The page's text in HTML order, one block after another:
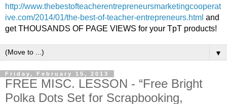
http://www.thebestofteacherentrepreneursmarketingcooperat
ive.com/2014/01/the-best-of-teacher-entrepreneurs.html and
get THOUSANDS OF PAGE VIEWS for your TpT products!
▼
Friday, February 15, 2013
FREE MISC. LESSON - “Free Bright
Polka Dots Set for Scrapbooking,